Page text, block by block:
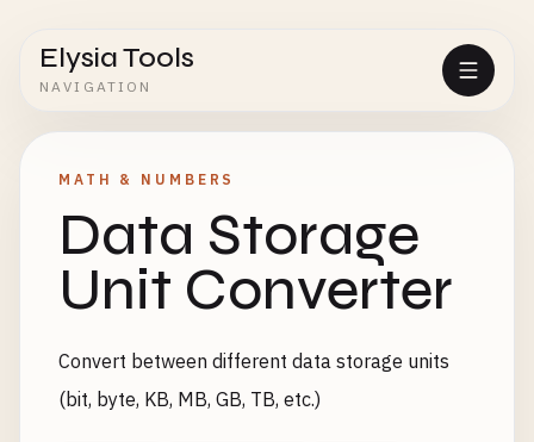
Elysia Tools
NAVIGATION
MATH & NUMBERS
Data Storage
Unit Converter
Convert between different data storage units
(bit, byte, KB, MB, GB, TB, etc.)